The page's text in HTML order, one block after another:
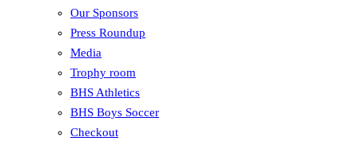
Our Sponsors
Press Roundup
Media
Trophy room
BHS Athletics
BHS Boys Soccer
Checkout